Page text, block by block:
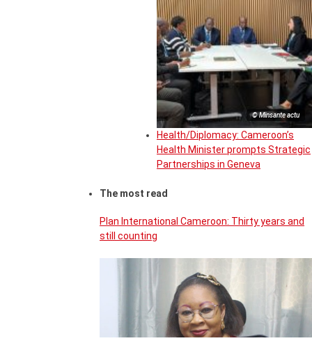
© Minsante actu
Health/Diplomacy: Cameroon’s
Health Minister prompts Strategic
Partnerships in Geneva
The most read
Plan International Cameroon: Thirty years and
still counting